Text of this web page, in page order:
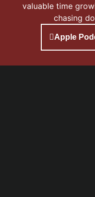
valuable time
chasing
Apple